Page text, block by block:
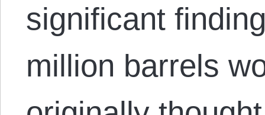
significant
million barrels